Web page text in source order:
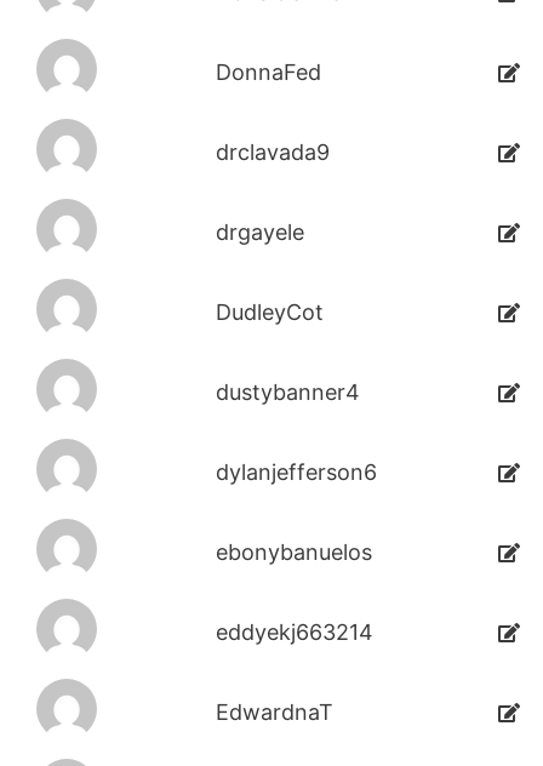
DonnaFed
drclavada9
drgayele
DudleyCot
dustybanner4
dylanjefferson6
ebonybanuelos
eddyekj663214
EdwardnaT